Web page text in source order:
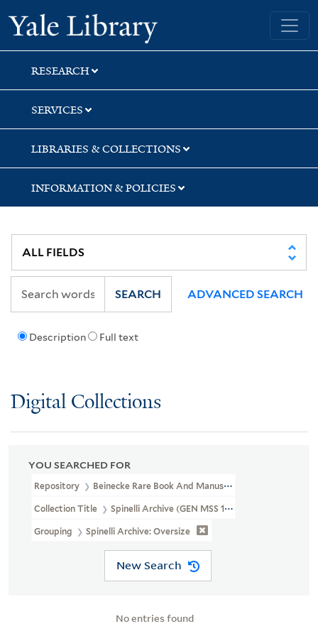
Skip
to
search
Skip
to
main
content
Skip
to
first
result
Yale University Library
RESEARCH
SERVICES
LIBRARIES & COLLECTIONS
INFORMATION & POLICIES
Description Full text
SEARCH ADVANCED SEARCH
Digital Collections
YOU SEARCHED FOR
Repository Beinecke Rare Book And Manuscript Library
Collection Title Spinelli Archive (GEN MSS 109)
Grouping Spinelli Archive: Oversize
New Search
No entries found